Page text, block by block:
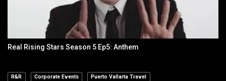
Real Rising Stars Season 5 Ep5: Anthem
R&R Corporate Events Puerto Vallarta Travel